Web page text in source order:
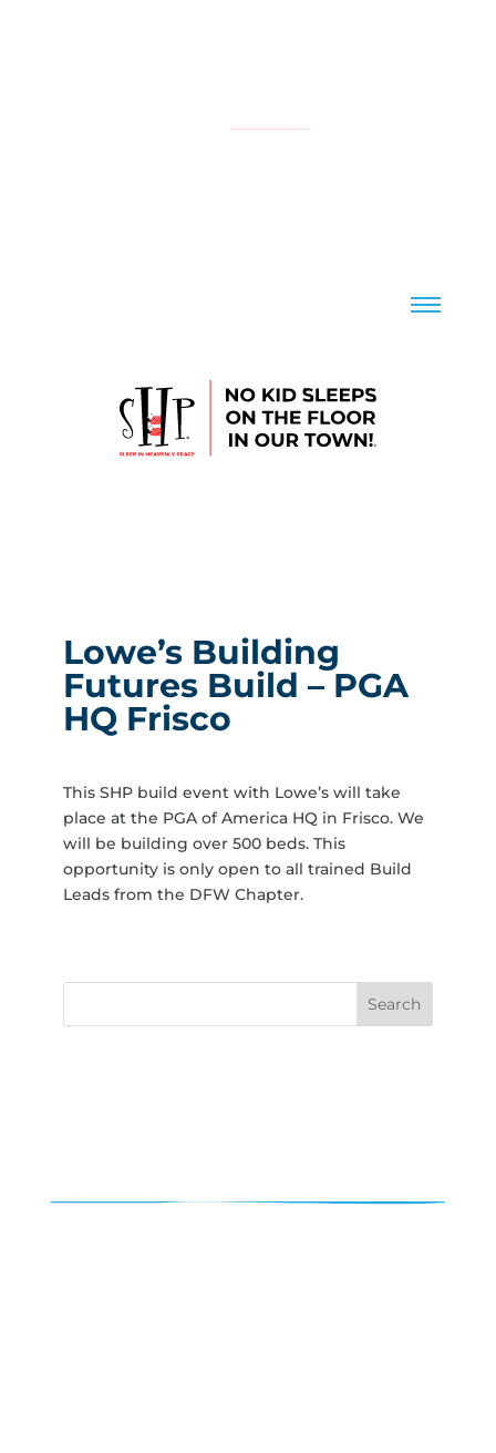
Lowe’s Building
Futures Build – PGA
HQ Frisco
This SHP build event with Lowe’s will take
place at the PGA of America HQ in Frisco. We
will be building over 500 beds. This
opportunity is only open to all trained Build
Leads from the DFW Chapter.